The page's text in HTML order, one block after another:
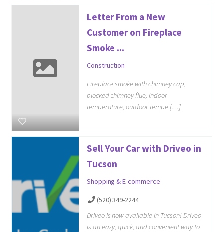
Letter From a New
Customer on Fireplace
Smoke ...
Construction
Fireplace smoke with chimney cap,
blocked chimney flue, indoor
temperature, outdoor tempe […]
Sell Your Car with Driveo in
Tucson
Shopping & E-commerce
(520) 349-2244
Driveo is now available in Tucson! Driveo
is an easy, quick, and convenient way to